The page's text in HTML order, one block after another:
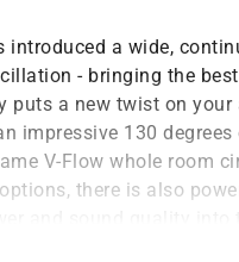
a wide,
- bringing the
a new twist on your
impressive 130
V-Flow whole room
there is also